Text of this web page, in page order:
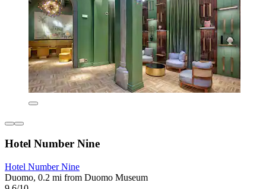
Hotel Number Nine
Hotel Number Nine
Duomo, 0.2 mi from Duomo Museum